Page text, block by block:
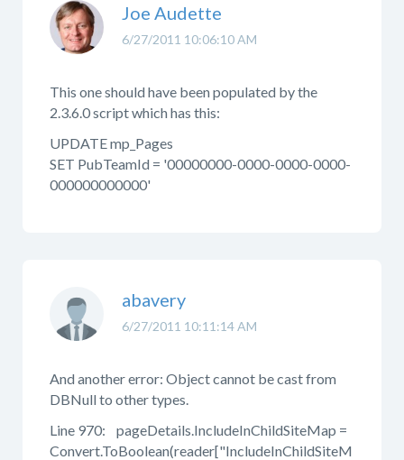
6/27/2011 10:06:10 AM
Joe Audette
This one should have been populated by the
2.3.6.0 script which has this:
UPDATE mp_Pages
SET PubTeamId = '00000000-0000-0000-0000-
000000000000'
6/27/2011 10:11:14 AM
abavery
And another error: Object cannot be cast from
DBNull to other types.
Line 970: pageDetails.IncludeInChildSiteMap =
Convert.ToBoolean(reader["IncludeInChildSiteM